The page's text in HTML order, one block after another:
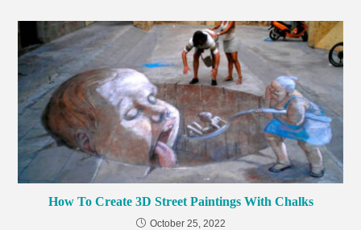
How To Create 3D Street Paintings With Chalks
October 25, 2022